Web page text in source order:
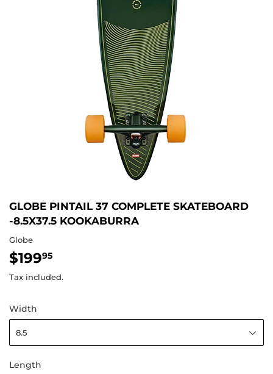
GLOBE PINTAIL 37 COMPLETE SKATEBOARD
-8.5X37.5 KOOKABURRA
Globe
$19995
Tax included.
Width
Length